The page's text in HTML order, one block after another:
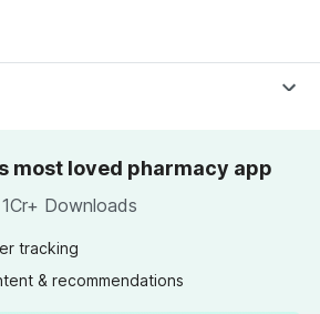
most loved pharmacy app
1Cr+ Downloads
tracking
& recommendations